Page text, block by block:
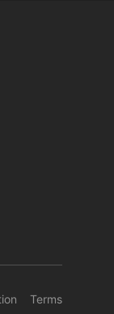
Terms